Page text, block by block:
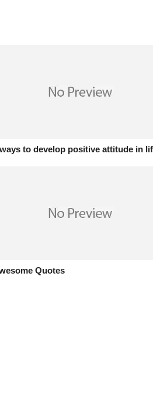
to develop positive attitude in
Quotes